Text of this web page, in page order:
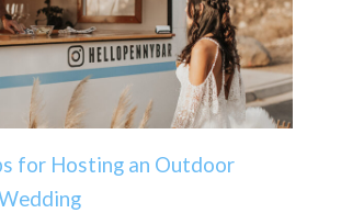
for Hosting an Outdoor